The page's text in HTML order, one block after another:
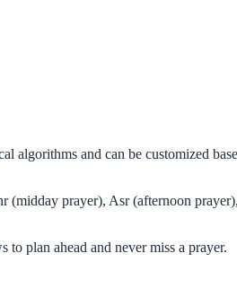
algorithms and can be customized
prayer), Asr (afternoon
plan ahead and never miss a prayer.